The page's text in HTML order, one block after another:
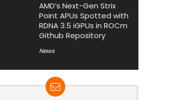
AMD’s Next-Gen Strix
Point APUs Spotted with
RDNA 3.5 iGPUs in ROCm
Github Repository
News